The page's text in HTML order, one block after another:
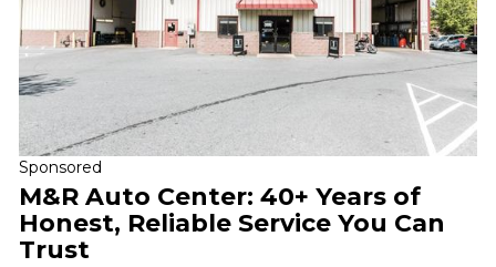
Sponsored
M&R Auto Center: 40+ Years of
Honest, Reliable Service You Can
Trust